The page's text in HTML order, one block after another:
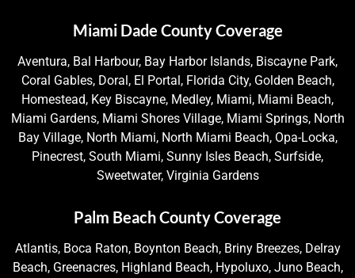
Miami Dade County Coverage
Aventura, Bal Harbour, Bay Harbor Islands, Biscayne Park,
Coral Gables, Doral, El Portal, Florida City, Golden Beach,
Homestead, Key Biscayne, Medley, Miami, Miami Beach,
Miami Gardens, Miami Shores Village, Miami Springs, North
Bay Village, North Miami, North Miami Beach, Opa-Locka,
Pinecrest, South Miami, Sunny Isles Beach, Surfside,
Sweetwater, Virginia Gardens
Palm Beach County Coverage
Atlantis, Boca Raton, Boynton Beach, Briny Breezes, Delray
Beach, Greenacres, Highland Beach, Hypoluxo, Juno Beach,